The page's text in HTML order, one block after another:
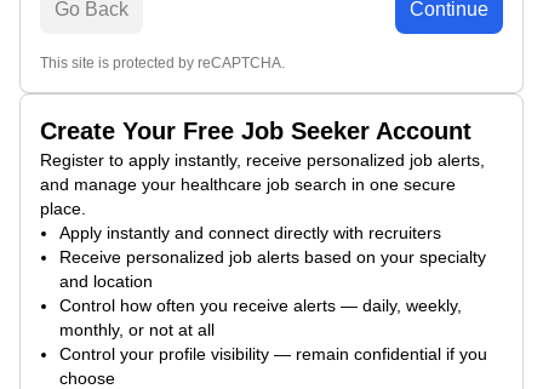
Create Your Free Job Seeker Account
Register to apply instantly, receive personalized job alerts,
and manage your healthcare job search in one secure
place.
Apply instantly and connect directly with recruiters
Receive personalized job alerts based on your specialty
and location
Control how often you receive alerts — daily, weekly,
monthly, or not at all
Control your profile visibility — remain confidential if you
choose
Go Back Continue
This site is protected by reCAPTCHA.